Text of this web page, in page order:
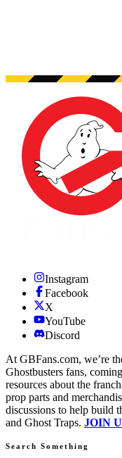
Instagram
Facebook
X
YouTube
Discord
At GBFans.com, we’re
Ghostbusters fans,
resources about the
prop parts and
discussions to help build
and Ghost Traps. JOIN
Search Something